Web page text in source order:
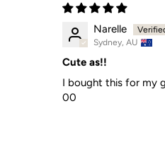
Narelle
Sydney, AU
Cute as!!
I bought this for my
00